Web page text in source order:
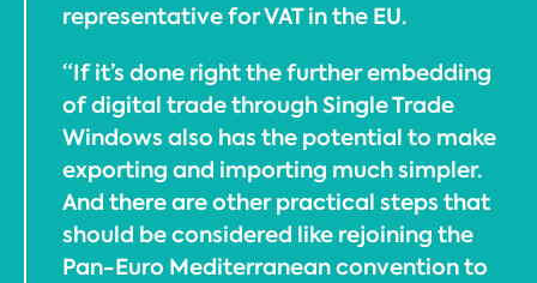
representative for VAT in the EU.
“If it’s done right the further embedding
of digital trade through Single Trade
Windows also has the potential to make
exporting and importing much simpler.
And there are other practical steps that
should be considered like rejoining the
Pan-Euro Mediterranean convention to